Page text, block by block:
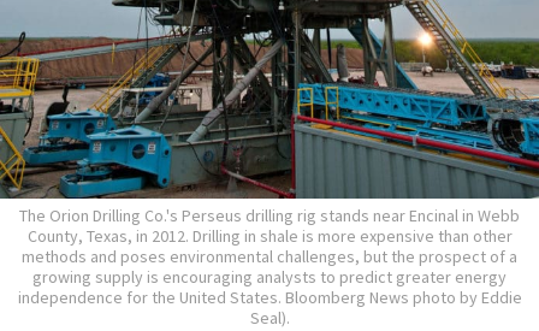
The Orion Drilling Co.'s Perseus drilling rig stands near Encinal in Webb
County, Texas, in 2012. Drilling in shale is more expensive than other
methods and poses environmental challenges, but the prospect of a
growing supply is encouraging analysts to predict greater energy
independence for the United States. Bloomberg News photo by Eddie
Seal).